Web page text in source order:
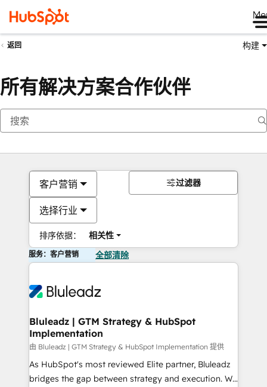
返回 构建
所有解决方案合作伙伴
客户营销
选择行业
排序依据： 相关性
过滤器
服务：客户营销 全部清除
Bluleadz | GTM Strategy & HubSpot
Implementation
由 Bluleadz | GTM Strategy & HubSpot Implementation 提供
As HubSpot's most reviewed Elite partner, Bluleadz
bridges the gap between strategy and execution. We